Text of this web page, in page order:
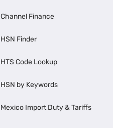
Channel Finance
HSN Finder
HTS Code Lookup
HSN by Keywords
Mexico Import Duty & Tariffs